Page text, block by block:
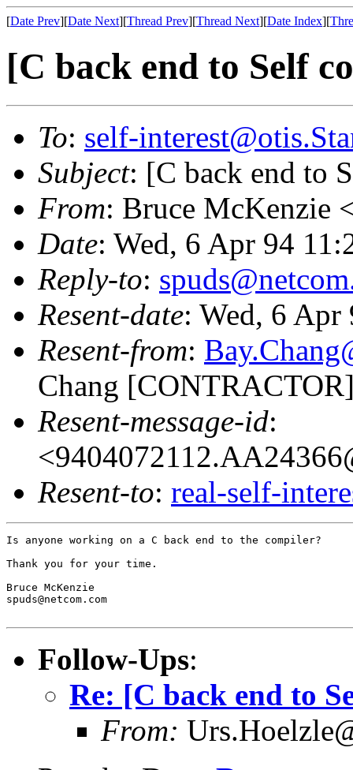
[Date Prev][Date Next][Thread Prev][Thread Next][Date Index][
[C back end to Self
To: self-
Subject: [C back end to
From: Bruce McKenzie
Date: Wed, 6 Apr 94
Reply-to:
Resent-date: Wed, 6
Resent-from:
Chang
Resent-message-id:
Resent-to: real-self-
Is anyone working on a C back end to the compiler?
Thank you for your time.
Bruce McKenzie
spuds@netcom.com
Follow-Ups:
Re: [C back end to
From: